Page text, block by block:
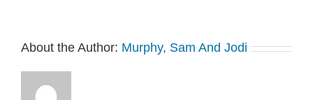
About the Author: Murphy, Sam And Jodi